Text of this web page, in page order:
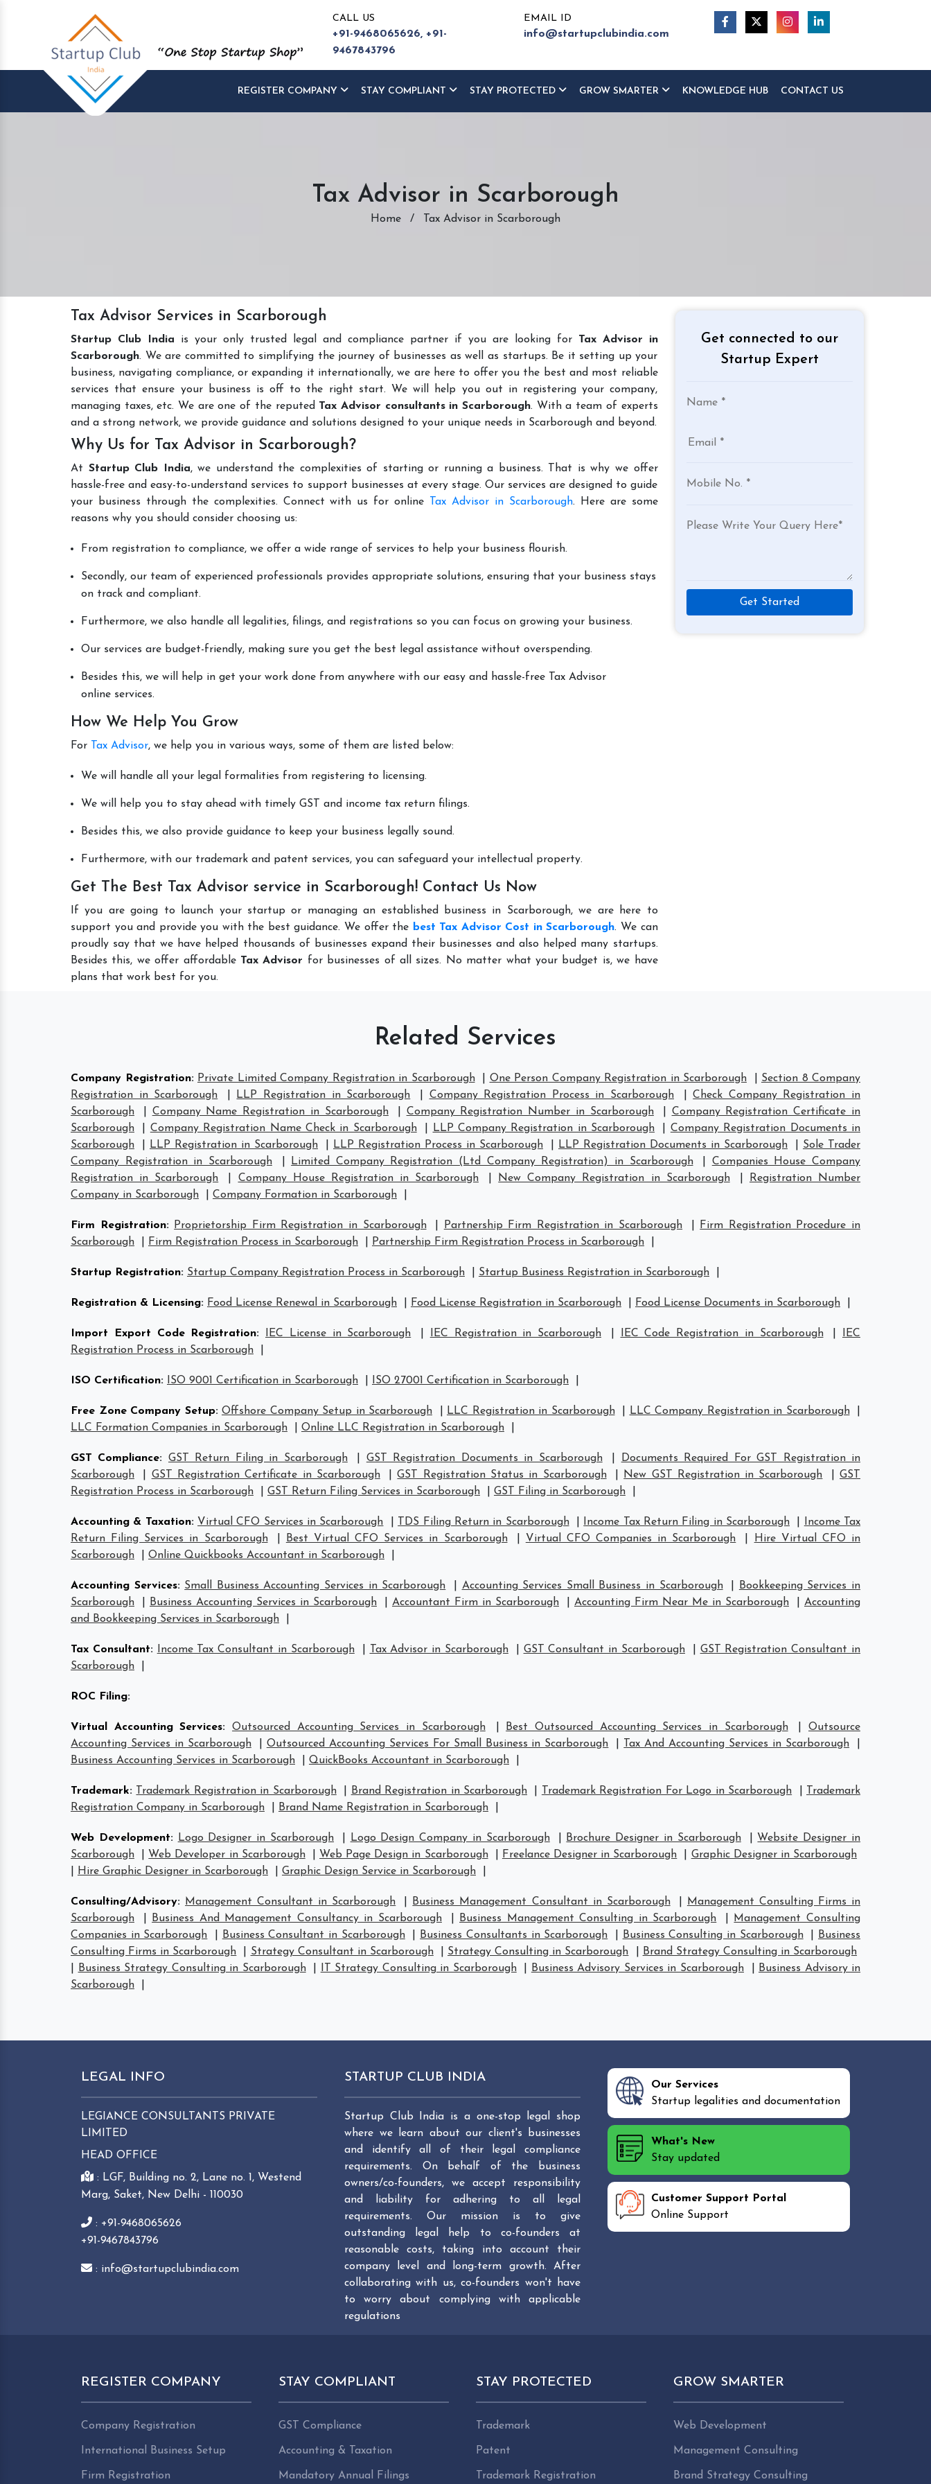
CALL US
+91-9468065626, +91-
9467843796
EMAIL ID
info@startupclubindia.com
REGISTER COMPANY STAY COMPLIANT STAY PROTECTED GROW SMARTER KNOWLEDGE HUB CONTACT US
Tax Advisor in Scarborough
Home / Tax Advisor in Scarborough
Tax Advisor Services in Scarborough
Startup Club India is your only trusted legal and compliance partner if you are looking for Tax Advisor in
Scarborough. We are committed to simplifying the journey of businesses as well as startups. Be it setting up your
business, navigating compliance, or expanding it internationally, we are here to offer you the best and most reliable
services that ensure your business is off to the right start. We will help you out in registering your company,
managing taxes, etc. We are one of the reputed Tax Advisor consultants in Scarborough. With a team of experts
and a strong network, we provide guidance and solutions designed to your unique needs in Scarborough and beyond.
Why Us for Tax Advisor in Scarborough?
At Startup Club India, we understand the complexities of starting or running a business. That is why we offer
hassle-free and easy-to-understand services to support businesses at every stage. Our services are designed to guide
your business through the complexities. Connect with us for online
Tax Advisor in Scarborough. Here are some
reasons why you should consider choosing us:
From registration to compliance, we offer a wide range of services to help your business flourish.
Secondly, our team of experienced professionals provides appropriate solutions, ensuring that your business stays
on track and compliant.
Furthermore, we also handle all legalities, filings, and registrations so you can focus on growing your business.
Our services are budget-friendly, making sure you get the best legal assistance without overspending.
Besides this, we will help in get your work done from anywhere with our easy and hassle-free Tax Advisor
online services.
How We Help You Grow
For Tax Advisor, we help you in various ways, some of them are listed below:
We will handle all your legal formalities from registering to licensing.
We will help you to stay ahead with timely GST and income tax return filings.
Besides this, we also provide guidance to keep your business legally sound.
Furthermore, with our trademark and patent services, you can safeguard your intellectual property.
Get The Best Tax Advisor service in Scarborough! Contact Us Now
If you are going to launch your startup or managing an established business in Scarborough, we are here to
support you and provide you with the best guidance. We offer the best Tax Advisor Cost in Scarborough. We can
proudly say that we have helped thousands of businesses expand their businesses and also helped many startups.
Besides this, we offer affordable Tax Advisor for businesses of all sizes. No matter what your budget is, we have
plans that work best for you.
Get connected to our
Startup Expert
Related Services
Company Registration: Private Limited Company Registration in Scarborough One Person Company Registration in Scarborough
Section 8 Company
Registration in Scarborough
LLP Registration in Scarborough Company Registration Process in Scarborough |Check Company Registration in
Scarborough
Company Name Registration in Scarborough Company Registration Number in Scarborough
Company Registration Certificate in
Scarborough
Company Registration Name Check in Scarborough LLP Company Registration in Scarborough
Company Registration Documents in
Scarborough
LLP Registration in Scarborough LLP Registration Process in Scarborough LLP Registration Documents in Scarborough
Sole Trader
Company Registration in Scarborough
Limited Company Registration (Ltd Company Registration) in Scarborough
Companies House Company
Registration in Scarborough
Company House Registration in Scarborough New Company Registration in Scarborough
Registration Number
Company in Scarborough
Company Formation in Scarborough
Firm Registration: Proprietorship Firm Registration in Scarborough Partnership Firm Registration in Scarborough
Firm Registration Procedure in
Scarborough
Firm Registration Process in Scarborough Partnership Firm Registration Process in Scarborough
Startup Registration: Startup Company Registration Process in Scarborough Startup Business Registration in Scarborough
Registration & Licensing: Food License Renewal in Scarborough Food License Registration in Scarborough Food License Documents in Scarborough
Import Export Code Registration: IEC License in Scarborough IEC Registration in Scarborough IEC Code Registration in Scarborough
IEC
Registration Process in Scarborough
ISO Certification: ISO 9001 Certification in Scarborough ISO 27001 Certification in Scarborough
Free Zone Company Setup: Offshore Company Setup in Scarborough LLC Registration in Scarborough LLC Company Registration in Scarborough
LLC Formation Companies in Scarborough
Online LLC Registration in Scarborough
GST Compliance: GST Return Filing in Scarborough GST Registration Documents in Scarborough
Documents Required For GST Registration in
Scarborough
GST Registration Certificate in Scarborough |GST Registration Status in Scarborough New GST Registration in Scarborough |GST
Registration Process in Scarborough
GST Return Filing Services in Scarborough GST Filing in Scarborough
Accounting & Taxation: Virtual CFO Services in Scarborough TDS Filing Return in Scarborough Income Tax Return Filing in Scarborough
Income Tax
Return Filing Services in Scarborough
Best Virtual CFO Services in Scarborough Virtual CFO Companies in Scarborough
Hire Virtual CFO in
Scarborough
Online Quickbooks Accountant in Scarborough
Accounting Services: Small Business Accounting Services in Scarborough Accounting Services Small Business in Scarborough
Bookkeeping Services in
Scarborough
Business Accounting Services in Scarborough Accountant Firm in Scarborough Accounting Firm Near Me in Scarborough
Accounting
and Bookkeeping Services in Scarborough
Tax Consultant: Income Tax Consultant in Scarborough Tax Advisor in Scarborough GST Consultant in Scarborough
GST Registration Consultant in
Scarborough
ROC Filing:
Virtual Accounting Services: Outsourced Accounting Services in Scarborough Best Outsourced Accounting Services in Scarborough
Outsource
Accounting Services in Scarborough
Outsourced Accounting Services For Small Business in Scarborough Tax And Accounting Services in Scarborough
Business Accounting Services in Scarborough
QuickBooks Accountant in Scarborough
Trademark: Trademark Registration in Scarborough Brand Registration in Scarborough Trademark Registration For Logo in Scarborough
Trademark
Registration Company in Scarborough
Brand Name Registration in Scarborough
Web Development: Logo Designer in Scarborough Logo Design Company in Scarborough Brochure Designer in Scarborough
Website Designer in
Scarborough
Web Developer in Scarborough Web Page Design in Scarborough Freelance Designer in Scarborough
Graphic Designer in Scarborough
Hire Graphic Designer in Scarborough Graphic Design Service in Scarborough
Consulting/Advisory: Management Consultant in Scarborough Business Management Consultant in Scarborough
Management Consulting Firms in
Scarborough
Business And Management Consultancy in Scarborough Business Management Consulting in Scarborough
Management Consulting
Companies in Scarborough
Business Consultant in Scarborough Business Consultants in Scarborough Business Consulting in Scarborough
Business
Consulting Firms in Scarborough
Strategy Consultant in Scarborough Strategy Consulting in Scarborough
Brand Strategy Consulting in Scarborough
Business Strategy Consulting in Scarborough IT Strategy Consulting in Scarborough Business Advisory Services in Scarborough
Business Advisory in
Scarborough
LEGAL INFO
LEGIANCE CONSULTANTS PRIVATE
LIMITED
HEAD OFFICE
: LGF, Building no. 2, Lane no. 1, Westend
Marg, Saket, New Delhi - 110030
: +91-9468065626
+91-9467843796
: info@startupclubindia.com
STARTUP CLUB INDIA
Startup Club India is a one-stop legal shop
where we learn about our client's businesses
and identify all of their legal compliance
requirements. On behalf of the business
owners/co-founders, we accept responsibility
and liability for adhering to all legal
requirements. Our mission is to give
outstanding legal help to co-founders at
reasonable costs, taking into account their
company level and long-term growth. After
collaborating with us, co-founders won't have
to worry about complying with applicable
regulations
Our Services
Startup legalities and documentation
What's New
Stay updated
Customer Support Portal
Online Support
REGISTER COMPANY
Company Registration
International Business Setup
Firm Registration
STAY COMPLIANT
GST Compliance
Accounting & Taxation
Mandatory Annual Filings
STAY PROTECTED
Trademark
Patent
Trademark Registration
GROW SMARTER
Web Development
Management Consulting
Brand Strategy Consulting